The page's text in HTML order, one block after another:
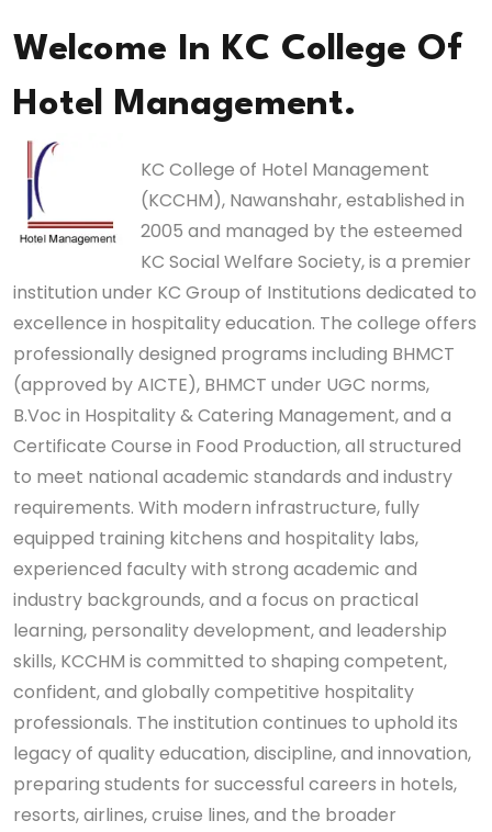
Welcome In KC College Of
Hotel Management.
KC College of Hotel Management
(KCCHM), Nawanshahr, established in
2005 and managed by the esteemed
KC Social Welfare Society, is a premier
institution under KC Group of Institutions dedicated to
excellence in hospitality education. The college offers
professionally designed programs including BHMCT
(approved by AICTE), BHMCT under UGC norms,
B.Voc in Hospitality & Catering Management, and a
Certificate Course in Food Production, all structured
to meet national academic standards and industry
requirements. With modern infrastructure, fully
equipped training kitchens and hospitality labs,
experienced faculty with strong academic and
industry backgrounds, and a focus on practical
learning, personality development, and leadership
skills, KCCHM is committed to shaping competent,
confident, and globally competitive hospitality
professionals. The institution continues to uphold its
legacy of quality education, discipline, and innovation,
preparing students for successful careers in hotels,
resorts, airlines, cruise lines, and the broader